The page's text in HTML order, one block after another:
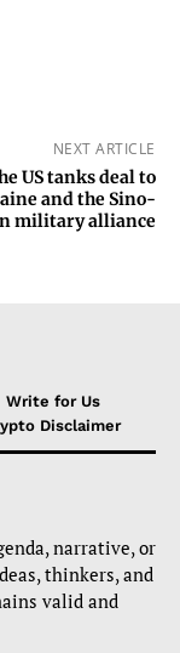
NEXT ARTICLE
US tanks deal to
and the Sino-
military alliance
Write for Us
Disclaimer
narrative, or
thinkers, and
valid and